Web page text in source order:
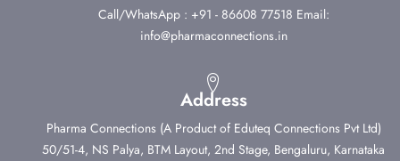
Call/WhatsApp : +91 - 86608 77518 Email:
info@pharmaconnections.in
Address
Pharma Connections (A Product of Eduteq Connections Pvt Ltd)
50/51-4, NS Palya, BTM Layout, 2nd Stage, Bengaluru, Karnataka